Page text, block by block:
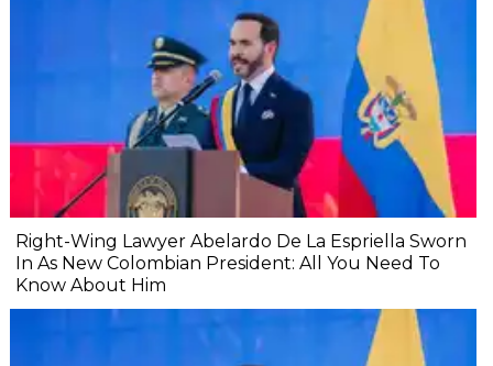
Right-Wing Lawyer Abelardo De La Espriella Sworn
In As New Colombian President: All You Need To
Know About Him